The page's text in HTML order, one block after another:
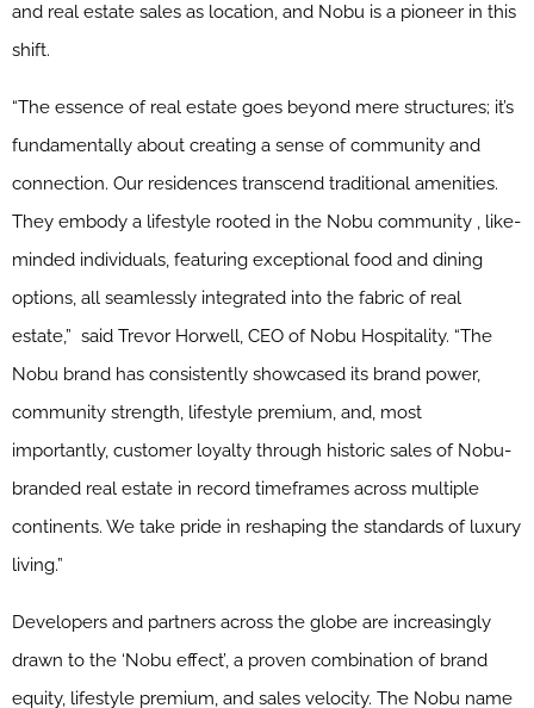
and real estate sales as location, and Nobu is a pioneer in this
shift.
“The essence of real estate goes beyond mere structures; it’s
fundamentally about creating a sense of community and
connection. Our residences transcend traditional amenities.
They embody a lifestyle rooted in the Nobu community , like-
minded individuals, featuring exceptional food and dining
options, all seamlessly integrated into the fabric of real
estate,” said Trevor Horwell, CEO of Nobu Hospitality. “The
Nobu brand has consistently showcased its brand power,
community strength, lifestyle premium, and, most
importantly, customer loyalty through historic sales of Nobu-
branded real estate in record timeframes across multiple
continents. We take pride in reshaping the standards of luxury
living.”
Developers and partners across the globe are increasingly
drawn to the ‘Nobu effect’, a proven combination of brand
equity, lifestyle premium, and sales velocity. The Nobu name